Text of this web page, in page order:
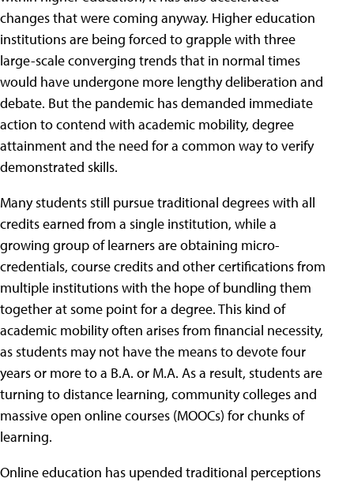
changes that were coming anyway. Higher education
institutions are being forced to grapple with three
large-scale converging trends that in normal times
would have undergone more lengthy deliberation and
debate. But the pandemic has demanded immediate
action to contend with academic mobility, degree
attainment and the need for a common way to verify
demonstrated skills.
Many students still pursue traditional degrees with all
credits earned from a single institution, while a
growing group of learners are obtaining micro-
credentials, course credits and other certifications from
multiple institutions with the hope of bundling them
together at some point for a degree. This kind of
academic mobility often arises from financial necessity,
as students may not have the means to devote four
years or more to a B.A. or M.A. As a result, students are
turning to distance learning, community colleges and
massive open online courses (MOOCs) for chunks of
learning.
Online education has upended traditional perceptions